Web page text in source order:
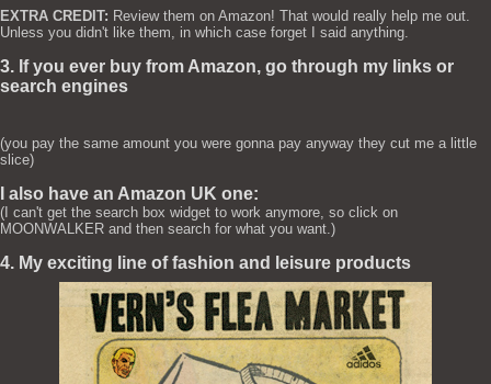
EXTRA CREDIT: Review them on Amazon! That would really help me out.
Unless you didn't like them, in which case forget I said anything.
3. If you ever buy from Amazon, go through my links or
search engines
(you pay the same amount you were gonna pay anyway they cut me a little
slice)
I also have an Amazon UK one:
(I can't get the search box widget to work anymore, so click on
MOONWALKER and then search for what you want.)
4. My exciting line of fashion and leisure products